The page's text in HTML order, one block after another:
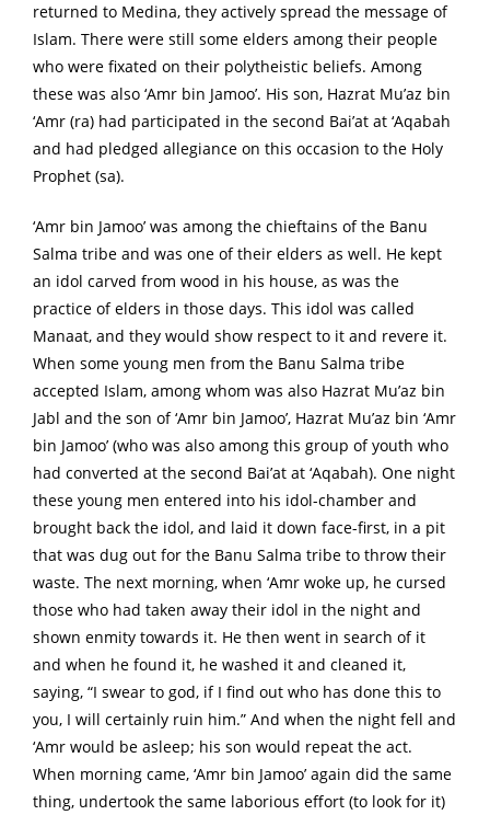
returned to Medina, they actively spread the message of
Islam. There were still some elders among their people
who were fixated on their polytheistic beliefs. Among
these was also ‘Amr bin Jamoo’. His son, Hazrat Mu’az bin
‘Amr (ra) had participated in the second Bai’at at ‘Aqabah
and had pledged allegiance on this occasion to the Holy
Prophet (sa).
‘Amr bin Jamoo’ was among the chieftains of the Banu
Salma tribe and was one of their elders as well. He kept
an idol carved from wood in his house, as was the
practice of elders in those days. This idol was called
Manaat, and they would show respect to it and revere it.
When some young men from the Banu Salma tribe
accepted Islam, among whom was also Hazrat Mu’az bin
Jabl and the son of ‘Amr bin Jamoo’, Hazrat Mu’az bin ‘Amr
bin Jamoo’ (who was also among this group of youth who
had converted at the second Bai’at at ‘Aqabah). One night
these young men entered into his idol-chamber and
brought back the idol, and laid it down face-first, in a pit
that was dug out for the Banu Salma tribe to throw their
waste. The next morning, when ‘Amr woke up, he cursed
those who had taken away their idol in the night and
shown enmity towards it. He then went in search of it
and when he found it, he washed it and cleaned it,
saying, “I swear to god, if I find out who has done this to
you, I will certainly ruin him.” And when the night fell and
‘Amr would be asleep; his son would repeat the act.
When morning came, ‘Amr bin Jamoo’ again did the same
thing, undertook the same laborious effort (to look for it)